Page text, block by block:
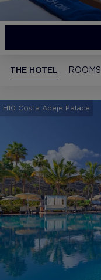
THE HOTEL ROOMS
H10 Costa Adeje Palace